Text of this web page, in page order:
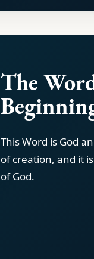
The
This Word is God
of creation, and it
of God.